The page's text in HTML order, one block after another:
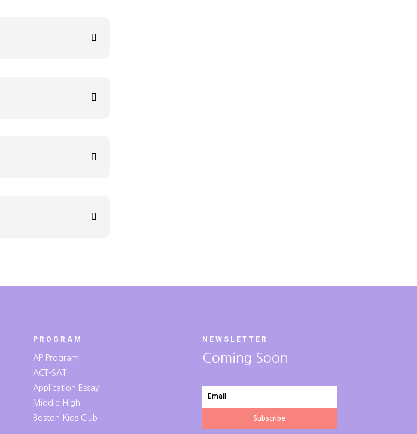
PROGRAM
AP Program
ACT-SAT
Application Essay
Middle High
Boston Kids Club
NEWSLETTER
Coming Soon
Subscribe